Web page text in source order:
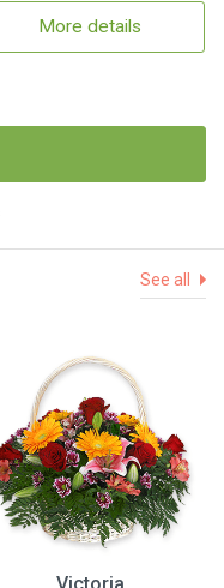
More details
See all